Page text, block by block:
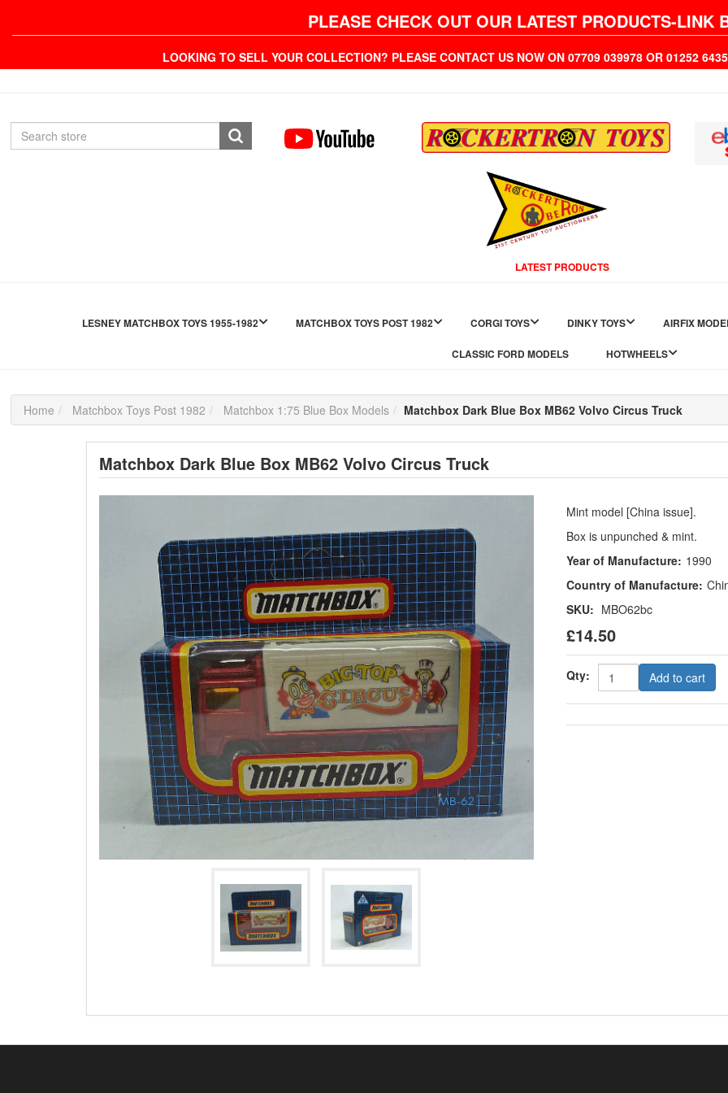
PLEASE CHECK OUT OUR LATEST PRODUCTS-LINK
LOOKING TO SELL YOUR COLLECTION? PLEASE CONTACT US NOW ON 07709 039978 OR 01252
LATEST PRODUCTS
LESNEY MATCHBOX TOYS 1955-1982 MATCHBOX TOYS POST 1982 CORGI TOYS DINKY TOYS AIRFIX
CLASSIC FORD MODELS HOTWHEELS
Home Matchbox Toys Post 1982 Matchbox 1:75 Blue Box Models Matchbox Dark Blue Box MB62 Volvo Circus Truck
Matchbox Dark Blue Box MB62 Volvo Circus Truck
Mint model [China issue].
Box is unpunched & mint.
Year of Manufacture: 1990
Country of Manufacture:
SKU: MBO62bc
£14.50
Qty: Add to cart